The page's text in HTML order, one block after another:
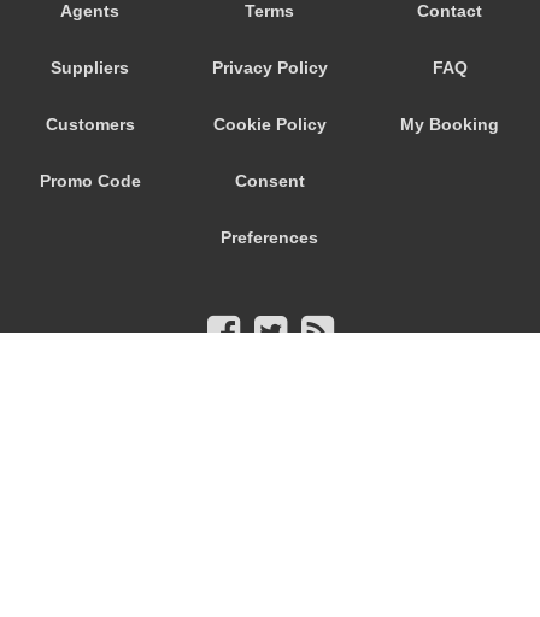
Agents
Suppliers
Customers
Promo Code
Terms
Privacy Policy
Cookie Policy
Consent
Preferences
Contact
FAQ
My Booking